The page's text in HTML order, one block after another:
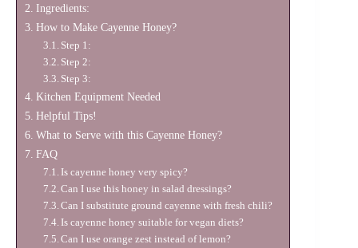
Ingredients:
How to Make Cayenne Honey?
Step 1:
Step 2:
Step 3:
Kitchen Equipment Needed
Helpful Tips!
What to Serve with this Cayenne Honey?
FAQ
Is cayenne honey very spicy?
Can I use this honey in salad dressings?
Can I substitute ground cayenne with fresh chili?
Is cayenne honey suitable for vegan diets?
Can I use orange zest instead of lemon?